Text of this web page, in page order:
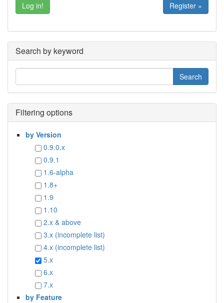
Register »
Search by keyword
Filtering options
by Version
0.9.0.x
0.9.1
1.6-alpha
1.8+
1.9
1.10
2.x & above
3.x (incomplete list)
4.x (incomplete list)
5.x
6.x
7.x
by Feature